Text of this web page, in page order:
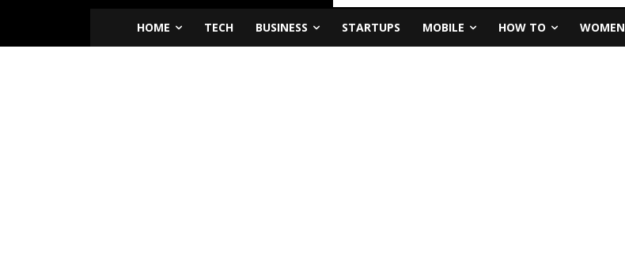
HOME TECH BUSINESS STARTUPS MOBILE HOW TO WOMEN